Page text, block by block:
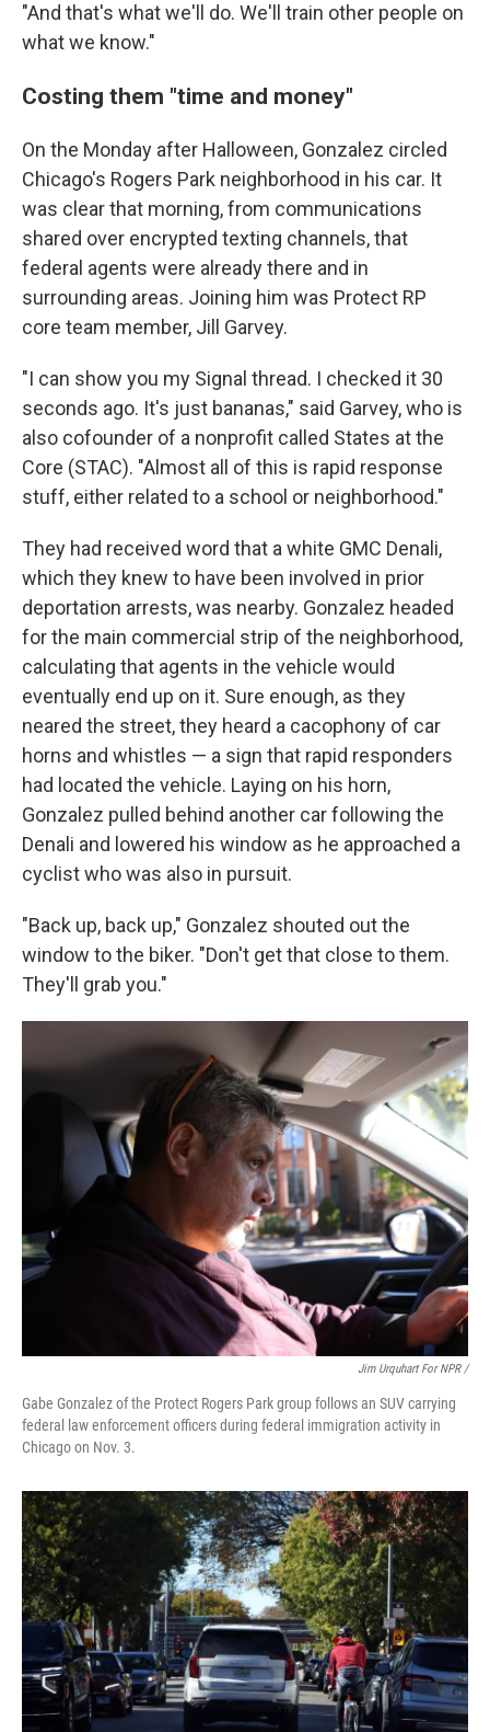
"And that's what we'll do. We'll train other people on
what we know."
Costing them "time and money"
On the Monday after Halloween, Gonzalez circled
Chicago's Rogers Park neighborhood in his car. It
was clear that morning, from communications
shared over encrypted texting channels, that
federal agents were already there and in
surrounding areas. Joining him was Protect RP
core team member, Jill Garvey.
"I can show you my Signal thread. I checked it 30
seconds ago. It's just bananas," said Garvey, who is
also cofounder of a nonprofit called States at the
Core (STAC). "Almost all of this is rapid response
stuff, either related to a school or neighborhood."
They had received word that a white GMC Denali,
which they knew to have been involved in prior
deportation arrests, was nearby. Gonzalez headed
for the main commercial strip of the neighborhood,
calculating that agents in the vehicle would
eventually end up on it. Sure enough, as they
neared the street, they heard a cacophony of car
horns and whistles — a sign that rapid responders
had located the vehicle. Laying on his horn,
Gonzalez pulled behind another car following the
Denali and lowered his window as he approached a
cyclist who was also in pursuit.
"Back up, back up," Gonzalez shouted out the
window to the biker. "Don't get that close to them.
They'll grab you."
Jim Urquhart For NPR /
Gabe Gonzalez of the Protect Rogers Park group follows an SUV carrying
federal law enforcement officers during federal immigration activity in
Chicago on Nov. 3.